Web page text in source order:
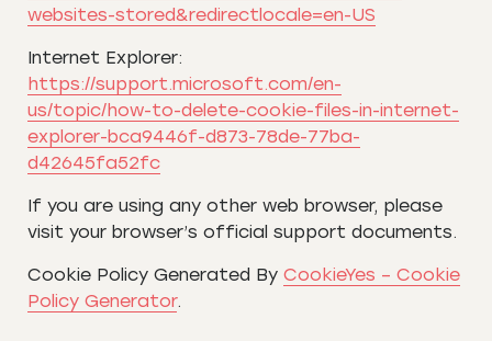
websites-stored&redirectlocale=en-US
Internet Explorer:
https://support.microsoft.com/en-
us/topic/how-to-delete-cookie-files-in-internet-
explorer-bca9446f-d873-78de-77ba-
d42645fa52fc
If you are using any other web browser, please
visit your browser’s official support documents.
Cookie Policy Generated By CookieYes – Cookie
Policy Generator.